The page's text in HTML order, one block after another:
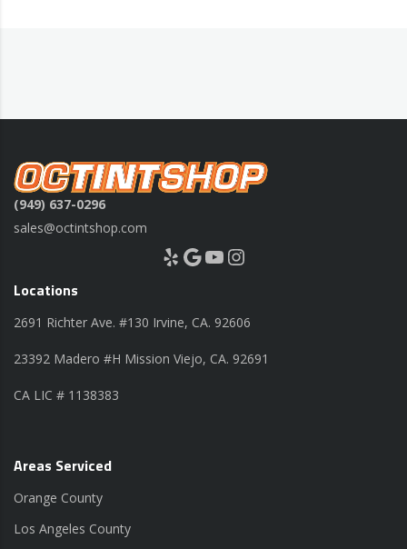
(949) 637-0296
sales@octintshop.com
Yelp Google YouTube Instagram
Locations
2691 Richter Ave. #130 Irvine, CA. 92606
23392 Madero #H Mission Viejo, CA. 92691
CA LIC # 1138383
Areas Serviced
Orange County
Los Angeles County